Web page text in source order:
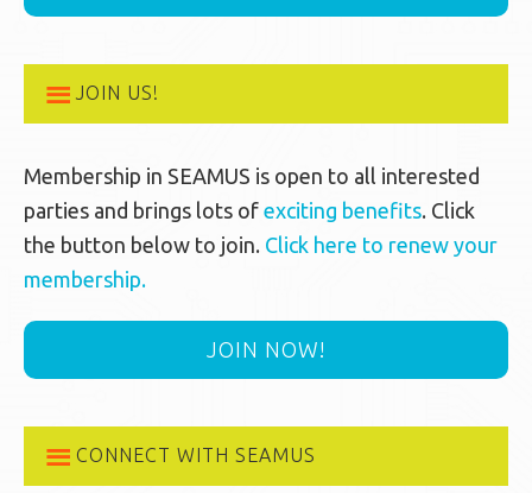
JOIN US!
Membership in SEAMUS is open to all interested
parties and brings lots of exciting benefits. Click
the button below to join. Click here to renew your
membership.
JOIN NOW!
CONNECT WITH SEAMUS